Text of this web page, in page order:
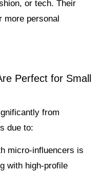
or tech. Their
more personal
Perfect for Small
from
due to:
micro-influencers is
with high-profile